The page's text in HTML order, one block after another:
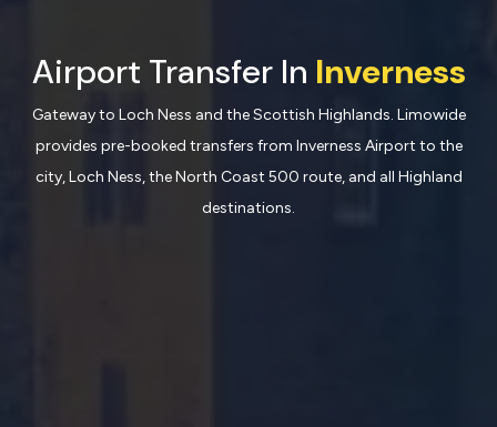
Airport Transfer In Inverness
Gateway to Loch Ness and the Scottish Highlands. Limowide
provides pre-booked transfers from Inverness Airport to the
city, Loch Ness, the North Coast 500 route, and all Highland
destinations.